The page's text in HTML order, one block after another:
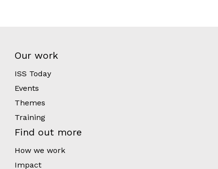
Our work
ISS Today
Events
Themes
Training
Find out more
How we work
Impact